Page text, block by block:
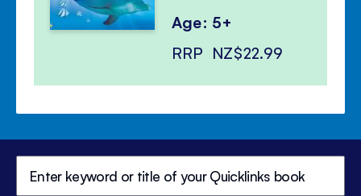
Age: 5+
RRP NZ$22.99